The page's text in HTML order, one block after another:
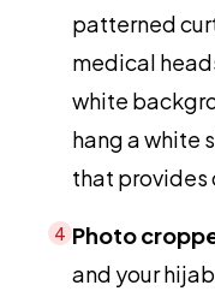
patterned
medical
white
hang a white
that provides
4 Photo
and your